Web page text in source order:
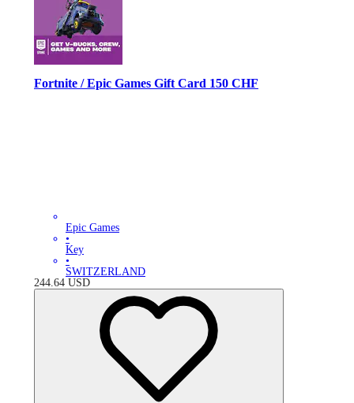
Fortnite / Epic Games Gift Card 150 CHF
Epic Games
•
Key
•
SWITZERLAND
244.64 USD